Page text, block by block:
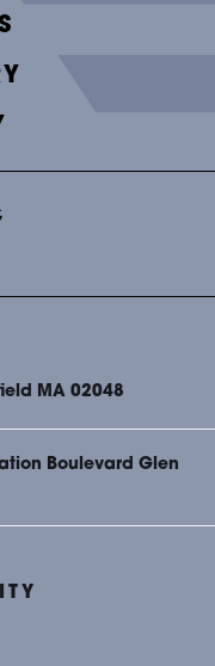
MA 02048
Boulevard Glen